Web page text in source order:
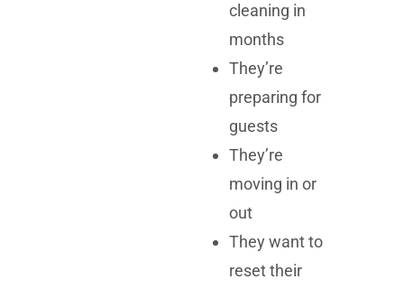
cleaning in
months
They’re
preparing for
guests
They’re
moving in or
out
They want to
reset their